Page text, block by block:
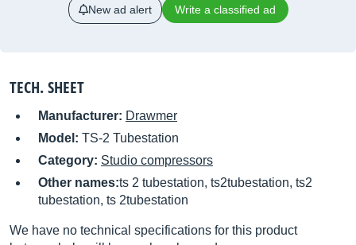
New ad alert Write a classified ad
TECH. SHEET
Manufacturer: Drawmer
Model: TS-2 Tubestation
Category: Studio compressors
Other names:ts 2 tubestation, ts2tubestation, ts2
tubestation, ts 2tubestation
We have no technical specifications for this product